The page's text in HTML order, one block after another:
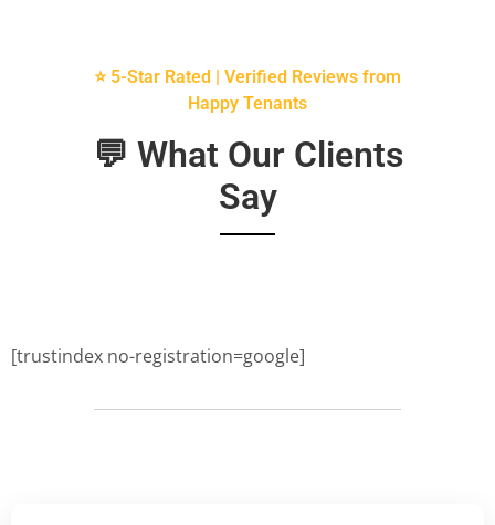
⭐ 5-Star Rated | Verified Reviews from
Happy Tenants
💬 What Our Clients
Say
[trustindex no-registration=google]